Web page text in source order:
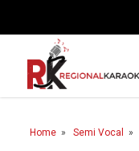
Home
Karaoke By
Home Semi Vocal